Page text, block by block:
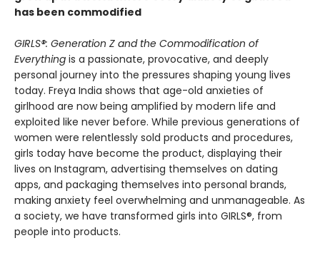
has been commodified
GIRLS®: Generation Z and the Commodification of
Everything is a passionate, provocative, and deeply
personal journey into the pressures shaping young lives
today. Freya India shows that age-old anxieties of
girlhood are now being amplified by modern life and
exploited like never before. While previous generations of
women were relentlessly sold products and procedures,
girls today have become the product, displaying their
lives on Instagram, advertising themselves on dating
apps, and packaging themselves into personal brands,
making anxiety feel overwhelming and unmanageable. As
a society, we have transformed girls into GIRLS®, from
people into products.